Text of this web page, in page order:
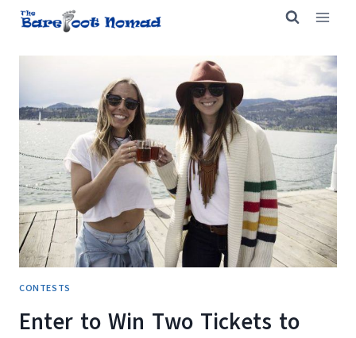
Skip
content
CONTESTS
Enter to Win Two Tickets to